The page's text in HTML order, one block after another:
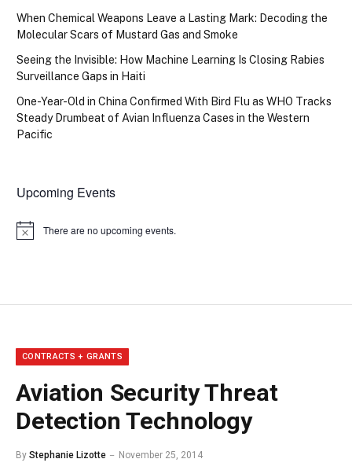
When Chemical Weapons Leave a Lasting Mark: Decoding the
Molecular Scars of Mustard Gas and Smoke
Seeing the Invisible: How Machine Learning Is Closing Rabies
Surveillance Gaps in Haiti
One-Year-Old in China Confirmed With Bird Flu as WHO Tracks
Steady Drumbeat of Avian Influenza Cases in the Western
Pacific
Upcoming Events
Notice There are no upcoming events.
CONTRACTS + GRANTS
Aviation Security Threat
Detection Technology
By Stephanie Lizotte November 25, 2014